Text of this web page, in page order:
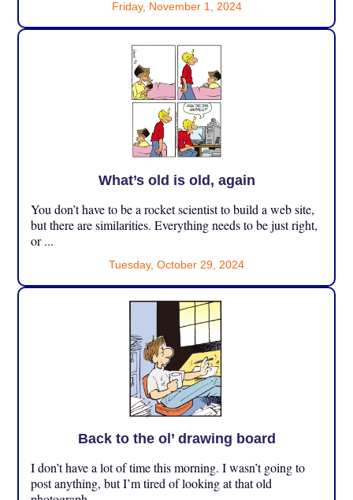
Friday, November 1, 2024
What’s old is old, again
You don’t have to be a rocket scientist to build a web site,
but there are similarities. Everything needs to be just right,
or ...
Tuesday, October 29, 2024
Back to the ol’ drawing board
I don’t have a lot of time this morning. I wasn’t going to
post anything, but I’m tired of looking at that old